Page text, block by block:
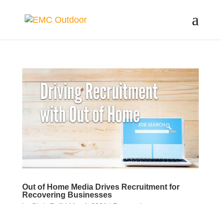
Out of Home Media Drives Recruitment for
Recovering Businesses